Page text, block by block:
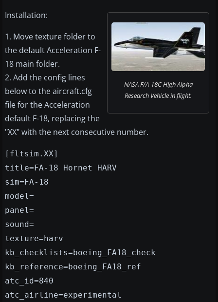
NASA F/A-18C High Alpha
Research Vehicle in flight.
Installation:
1. Move texture folder to
the default Acceleration F-
18 main folder.
2. Add the config lines
below to the aircraft.cfg
file for the Acceleration
default F-18, replacing the
"XX" with the next consecutive number.
[fltsim.XX]
title=FA-18 Hornet HARV
sim=FA-18
model=
panel=
sound=
texture=harv
kb_checklists=boeing_FA18_check
kb_reference=boeing_FA18_ref
atc_id=840
atc_airline=experimental